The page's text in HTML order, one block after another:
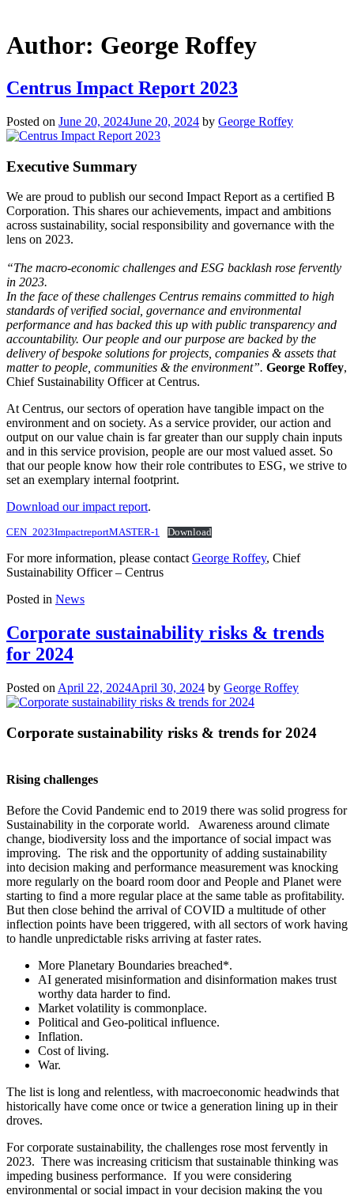
Author: George Roffey
Centrus Impact Report 2023
Posted on June 20, 2024June 20, 2024 by George Roffey
Executive Summary
We are proud to publish our second Impact Report as a certified B
Corporation. This shares our achievements, impact and ambitions
across sustainability, social responsibility and governance with the
lens on 2023.
“The macro-economic challenges and ESG backlash rose fervently
in 2023.
In the face of these challenges Centrus remains committed to high
standards of verified social, governance and environmental
performance and has backed this up with public transparency and
accountability. Our people and our purpose are backed by the
delivery of bespoke solutions for projects, companies & assets that
matter to people, communities & the environment”. George Roffey,
Chief Sustainability Officer at Centrus.
At Centrus, our sectors of operation have tangible impact on the
environment and on society. As a service provider, our action and
output on our value chain is far greater than our supply chain inputs
and in this service provision, people are our most valued asset. So
that our people know how their role contributes to ESG, we strive to
set an exemplary internal footprint.
Download our impact report.
CEN_2023ImpactreportMASTER-1 Download
For more information, please contact George Roffey, Chief
Sustainability Officer – Centrus
Posted in News
Corporate sustainability risks & trends
for 2024
Posted on April 22, 2024April 30, 2024 by George Roffey
Corporate sustainability risks & trends for 2024
Rising challenges
Before the Covid Pandemic end to 2019 there was solid progress for
Sustainability in the corporate world. Awareness around climate
change, biodiversity loss and the importance of social impact was
improving. The risk and the opportunity of adding sustainability
into decision making and performance measurement was knocking
more regularly on the board room door and People and Planet were
starting to find a more regular place at the same table as profitability.
But then close behind the arrival of COVID a multitude of other
inflection points have been triggered, with all sectors of work having
to handle unpredictable risks arriving at faster rates.
More Planetary Boundaries breached*.
AI generated misinformation and disinformation makes trust
worthy data harder to find.
Market volatility is commonplace.
Political and Geo-political influence.
Inflation.
Cost of living.
War.
The list is long and relentless, with macroeconomic headwinds that
historically have come once or twice a generation lining up in their
droves.
For corporate sustainability, the challenges rose most fervently in
2023. There was increasing criticism that sustainable thinking was
impeding business performance. If you were considering
environmental or social impact in your decision making the you